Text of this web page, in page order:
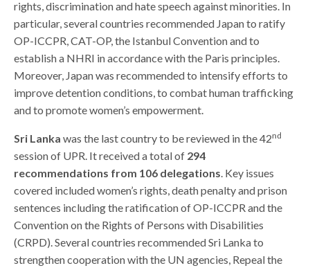
rights, discrimination and hate speech against minorities. In
particular, several countries recommended Japan to ratify
OP-ICCPR, CAT-OP, the Istanbul Convention and to
establish a NHRI in accordance with the Paris principles.
Moreover, Japan was recommended to intensify efforts to
improve detention conditions, to combat human trafficking
and to promote women’s empowerment.
Sri Lanka was the last country to be reviewed in the 42nd
session of UPR. It received a total of 294
recommendations from 106 delegations. Key issues
covered included women’s rights, death penalty and prison
sentences including the ratification of OP-ICCPR and the
Convention on the Rights of Persons with Disabilities
(CRPD). Several countries recommended Sri Lanka to
strengthen cooperation with the UN agencies, Repeal the